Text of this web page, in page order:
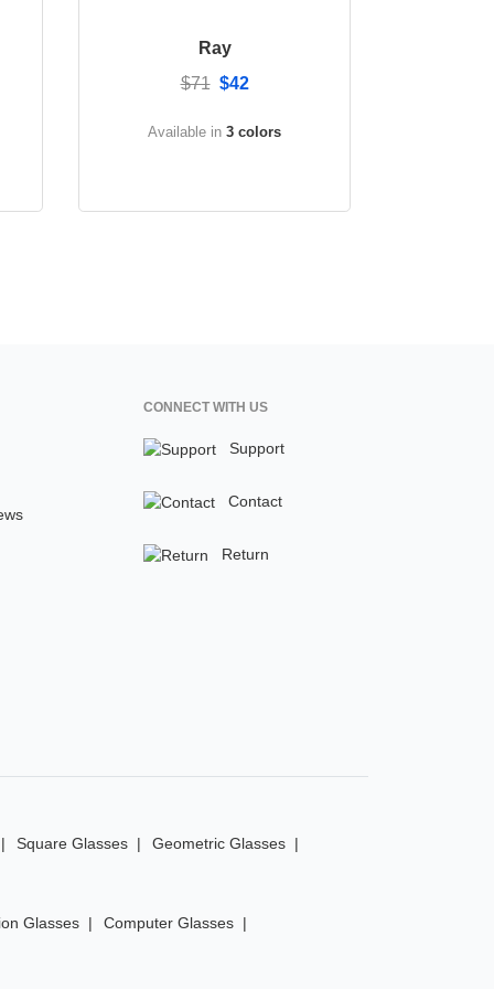
Ray
$71 $42
Available in 3 colors
CONNECT WITH US
Support
Contact
Return
Square Glasses Geometric Glasses
Glasses Computer Glasses